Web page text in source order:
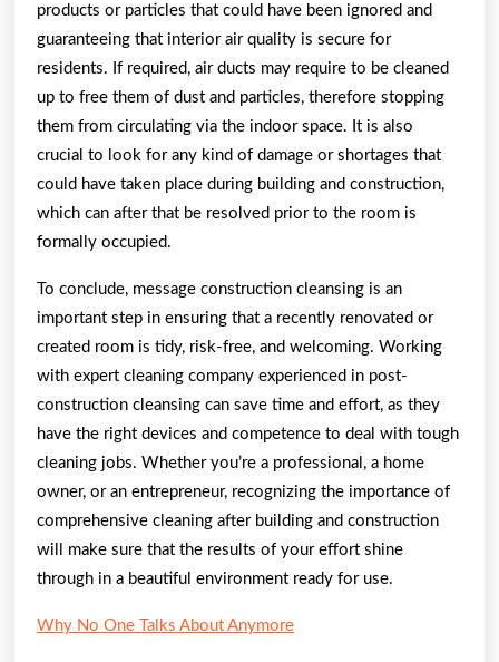
products or particles that could have been ignored and
guaranteeing that interior air quality is secure for
residents. If required, air ducts may require to be cleaned
up to free them of dust and particles, therefore stopping
them from circulating via the indoor space. It is also
crucial to look for any kind of damage or shortages that
could have taken place during building and construction,
which can after that be resolved prior to the room is
formally occupied.
To conclude, message construction cleansing is an
important step in ensuring that a recently renovated or
created room is tidy, risk-free, and welcoming. Working
with expert cleaning company experienced in post-
construction cleansing can save time and effort, as they
have the right devices and competence to deal with tough
cleaning jobs. Whether you’re a professional, a home
owner, or an entrepreneur, recognizing the importance of
comprehensive cleaning after building and construction
will make sure that the results of your effort shine
through in a beautiful environment ready for use.
Why No One Talks About Anymore